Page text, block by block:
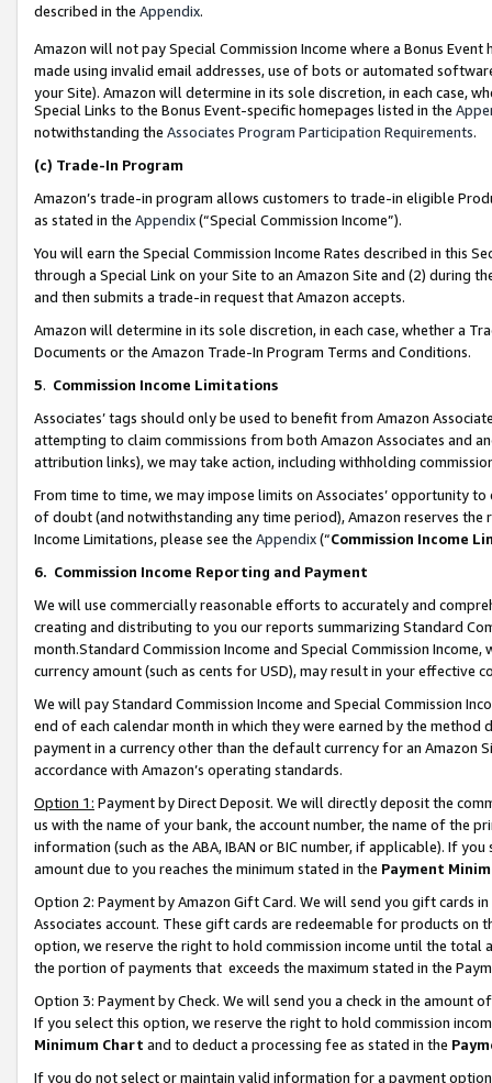
described in the Appendix.
Amazon will not pay Special Commission Income where a Bonus
made using invalid email addresses, use of bots or automated
your Site). Amazon will determine in its sole discretion, in each case,
Special Links to the Bonus Event-specific homepages listed in the
notwithstanding the Associates Program Participation Requirements.
(c) Trade-In Program
Amazon’s trade-in program allows customers to trade-in eligible
as stated in the Appendix(“Special Commission Income”).
You will earn the Special Commission Income Rates described in this
through a Special Link on your Site to an Amazon Site and (2) during
and then submits a trade-in request that Amazon accepts.
Amazon will determine in its sole discretion, in each case, whether a
Documents or the Amazon Trade-In Program Terms and Conditions.
5. Commission Income Limitations
Associates’ tags should only be used to benefit from Amazon
attempting to claim commissions from both Amazon Associates and
attribution links), we may take action, including withholding
From time to time, we may impose limits on Associates’ opportunity
of doubt (and notwithstanding any time period), Amazon reserves
Income Limitations, please see the Appendix(“Commission Income
6. Commission Income Reporting and Payment
We will use commercially reasonable efforts to accurately and
creating and distributing to you our reports summarizing Standard
month.Standard Commission Income and Special Commission
currency amount (such as cents for USD), may result in your
We will pay Standard Commission Income and Special Commission
end of each calendar month in which they were earned by the
payment in a currency other than the default currency for an Amazon
accordance with Amazon’s operating standards.
Option 1: Payment by Direct Deposit. We will directly deposit the
us with the name of your bank, the account number, the name of the
information (such as the ABA, IBAN or BIC number, if applicable). If
amount due to you reaches the minimum stated in the Payment
Option 2: Payment by Amazon Gift Card. We will send you gift cards
Associates account. These gift cards are redeemable for products
option, we reserve the right to hold commission income until the total
the portion of payments that exceeds the maximum stated in the
Option 3: Payment by Check. We will send you a check in the amount
If you select this option, we reserve the right to hold commission
Minimum Chart and to deduct a processing fee as stated in the
If you do not select or maintain valid information for a payment